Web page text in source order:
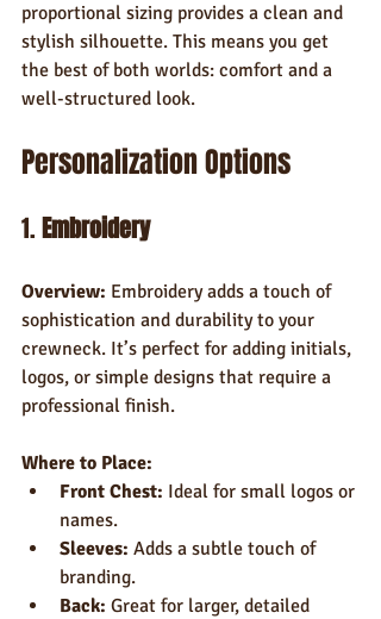
proportional sizing provides a clean and
stylish silhouette. This means you get
the best of both worlds: comfort and a
well-structured look.
Personalization Options
1. Embroidery
Overview: Embroidery adds a touch of
sophistication and durability to your
crewneck. It’s perfect for adding initials,
logos, or simple designs that require a
professional finish.
Where to Place:
Front Chest: Ideal for small logos or
names.
Sleeves: Adds a subtle touch of
branding.
Back: Great for larger, detailed